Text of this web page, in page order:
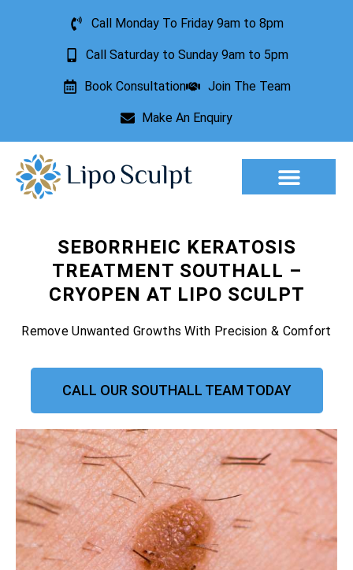
Call Monday To Friday 9am to 8pm
Call Saturday to Sunday 9am to 5pm
Book Consultation Join The Team
Make An Enquiry
SEBORRHEIC KERATOSIS
TREATMENT SOUTHALL –
CRYOPEN AT LIPO SCULPT
Remove Unwanted Growths With Precision & Comfort
CALL OUR SOUTHALL TEAM TODAY